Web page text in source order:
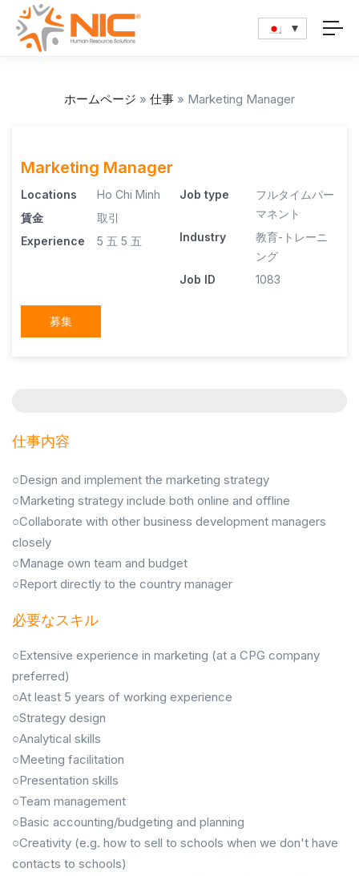
ホームページ » 仕事 » Marketing Manager
Marketing Manager
Locations
Ho Chi Minh
賃金
取引
Experience
5 五 5 五
Job type
フルタイムパー
マネント
Industry
教育-トレーニ
ング
Job ID
1083
募集
仕事内容
○Design and implement the marketing strategy
○Marketing strategy include both online and offline
○Collaborate with other business development managers
closely
○Manage own team and budget
○Report directly to the country manager
必要なスキル
○Extensive experience in marketing (at a CPG company
preferred)
○At least 5 years of working experience
○Strategy design
○Analytical skills
○Meeting facilitation
○Presentation skills
○Team management
○Basic accounting/budgeting and planning
○Creativity (e.g. how to sell to schools when we don't have
contacts to schools)